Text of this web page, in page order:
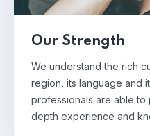
Our Strength
We understand the rich
region, its language and
professionals are able
depth experience and